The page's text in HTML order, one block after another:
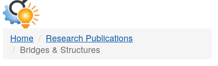
DTMB
Home
Research Publications
Bridges & Structures